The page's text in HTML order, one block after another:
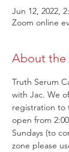
Jun 12, 2022,
Zoom online
About the
Truth Serum
with Jac. We
registration to
open from
Sundays (to
zone please